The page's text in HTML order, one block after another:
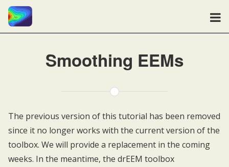
Smoothing EEMs
The previous version of this tutorial has been removed
since it no longer works with the current version of the
toolbox. We will provide a replacement in the coming
weeks. In the meantime, the drEEM toolbox